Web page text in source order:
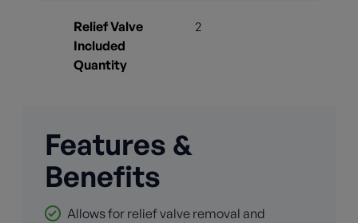
Relief Valve
Included
Quantity
2
Features &
Benefits
Allows for relief valve removal and